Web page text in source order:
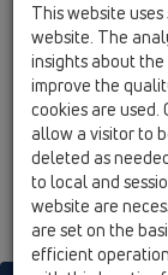
12
This website
website. The
insights about the
improve the
cookies are used.
allow a visitor to
deleted as
to local and
website are
are set on the
efficient